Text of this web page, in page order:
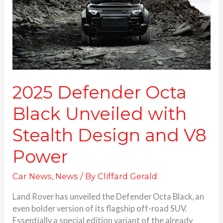
2025 Defender Octa
Black Unveiled with
Stealth Design and V8
Power
Car News, News / ByCliffard Gerald
Land Rover has unveiled the Defender Octa Black, an
even bolder version of its flagship off-road SUV.
Essentially a special edition variant of the already
with
Stealth
Design
and
V8
Power